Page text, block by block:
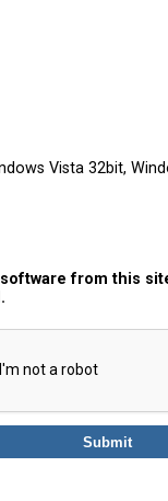
Vista 32bit,
from this